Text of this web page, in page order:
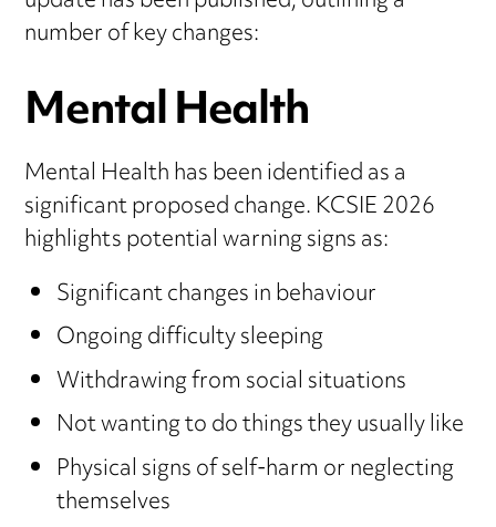
number of key changes:
Mental Health
Mental Health has been identified as a
significant proposed change. KCSIE 2026
highlights potential warning signs as:
Significant changes in behaviour
Ongoing difficulty sleeping
Withdrawing from social situations
Not wanting to do things they usually like
Physical signs of self-harm or neglecting
themselves